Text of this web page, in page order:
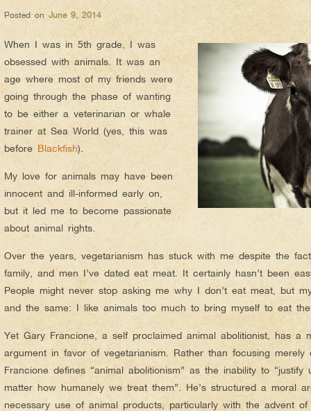
Posted on June 9, 2014
When I was in 5th grade, I was
obsessed with animals. It was an
age where most of my friends were
going through the phase of wanting
to be either a veterinarian or whale
trainer at Sea World (yes, this was
before Blackfish).
My love for animals may have been
innocent and ill-informed early on,
but it led me to become passionate
about animal rights.
Over the years, vegetarianism has stuck with me despite the
family, and men I’ve dated eat meat. It certainly hasn’t been
People might never stop asking me why I don’t eat meat, but
and the same: I like animals too much to bring myself to eat
Yet Gary Francione, a self proclaimed animal abolitionist, has a
argument in favor of vegetarianism. Rather than focusing
Francione defines “animal abolitionism” as the inability to
matter how humanely we treat them”. He’s structured a moral
necessary use of animal products, particularly with the advent